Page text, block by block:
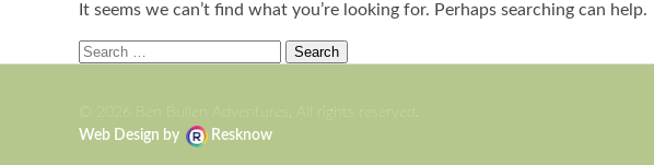
It seems we can’t find what you’re looking for. Perhaps searching can help.
Search
for:
© 2026 Ben Bullen Adventures, All rights reserved.
Web Design by
Resknow